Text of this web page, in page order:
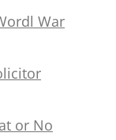
War
or No